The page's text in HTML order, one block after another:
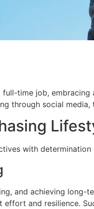
time job,
through social
with
and achieving long-
and resilience.